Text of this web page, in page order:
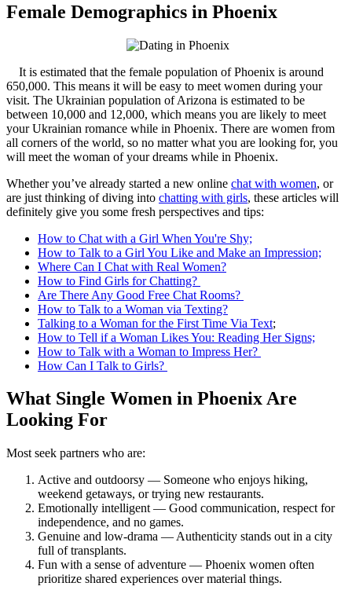
Female Demographics in Phoenix
It is estimated that the female population of Phoenix is around
650,000. This means it will be easy to meet women during your
visit. The Ukrainian population of Arizona is estimated to be
between 10,000 and 12,000, which means you are likely to meet
your Ukrainian romance while in Phoenix. There are women from
all corners of the world, so no matter what you are looking for, you
will meet the woman of your dreams while in Phoenix.
Whether you’ve already started a new online chat with women, or
are just thinking of diving into chatting with girls, these articles will
definitely give you some fresh perspectives and tips:
How to Chat with a Girl When You're Shy;
How to Talk to a Girl You Like and Make an Impression;
Where Can I Chat with Real Women?
How to Find Girls for Chatting?
Are There Any Good Free Chat Rooms?
How to Talk to a Woman via Texting?
Talking to a Woman for the First Time Via Text;
How to Tell if a Woman Likes You: Reading Her Signs;
How to Talk with a Woman to Impress Her?
How Can I Talk to Girls?
What Single Women in Phoenix Are
Looking For
Most seek partners who are:
Active and outdoorsy — Someone who enjoys hiking,
weekend getaways, or trying new restaurants.
Emotionally intelligent — Good communication, respect for
independence, and no games.
Genuine and low-drama — Authenticity stands out in a city
full of transplants.
Fun with a sense of adventure — Phoenix women often
prioritize shared experiences over material things.